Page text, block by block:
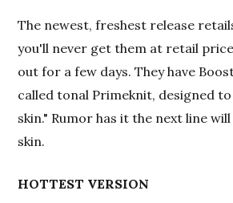
The newest, freshest release
you'll never get them at retail
out for a few days. They have
called tonal Primeknit, designed
skin." Rumor has it the next line
skin.
HOTTEST VERSION